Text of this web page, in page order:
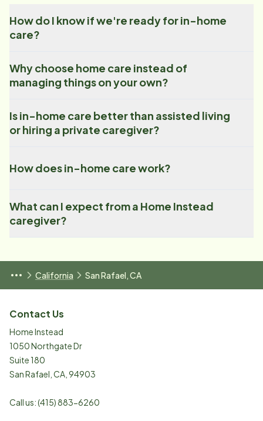
How do I know if we're ready for in-home
care?
Why choose home care instead of
managing things on your own?
Is in-home care better than assisted living
or hiring a private caregiver?
How does in-home care work?
What can I expect from a Home Instead
caregiver?
California San Rafael, CA
Contact Us
Home Instead
1050 Northgate Dr
Suite 180
San Rafael CA 94903
Call us:(415) 883-6260